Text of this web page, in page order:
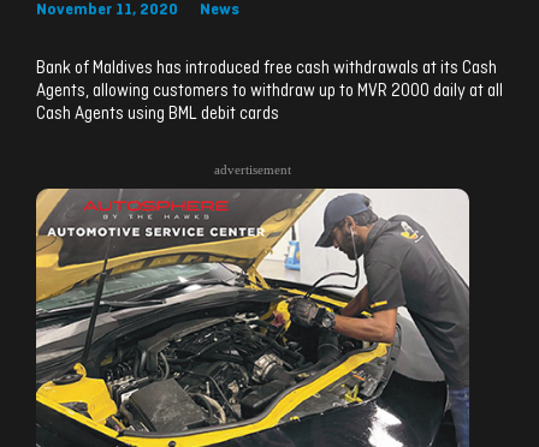
November 11, 2020 News
Bank of Maldives has introduced free cash withdrawals at its Cash
Agents, allowing customers to withdraw up to MVR 2000 daily at all
Cash Agents using BML debit cards
advertisement